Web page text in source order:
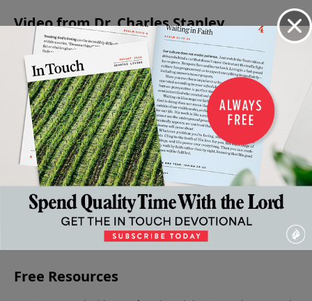
Video from Dr. Charles Stanley
When
Faith
Gives
Way To
Fear
January 6,
2024
The
Confidence
to Face the
Unknown
December 30,
2023
Jesus -
The
Prince
Of
Peace
December
23, 2023
Christmas:
A Time for
Giving
December
16, 2023
Is Jesus
Christ
God?
December
9, 2023
More Video